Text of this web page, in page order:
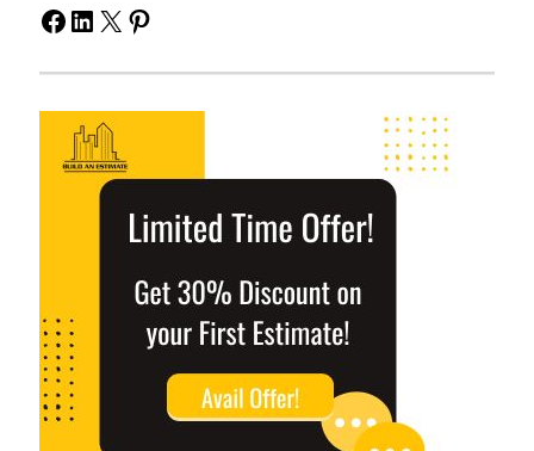
Facebook
LinkedIn
X Pinterest